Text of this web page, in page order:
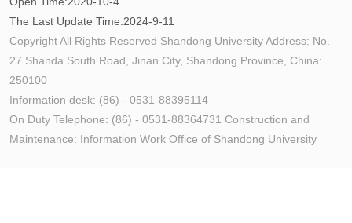
The Last Update Time:2024-9-11
Copyright All Rights Reserved Shandong University Address: No.
27 Shanda South Road, Jinan City, Shandong Province, China:
250100
Information desk: (86) - 0531-88395114
On Duty Telephone: (86) - 0531-88364731 Construction and
Maintenance: Information Work Office of Shandong University